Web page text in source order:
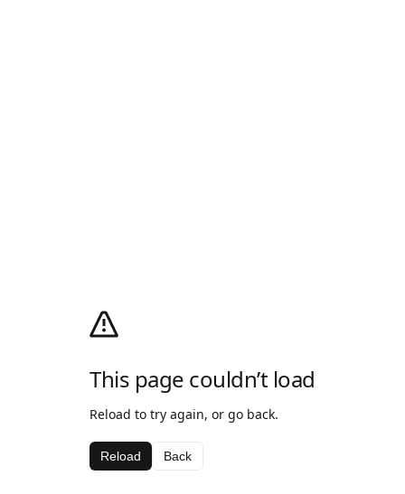
This page couldn’t load
Reload to try again, or go back.
Reload Back